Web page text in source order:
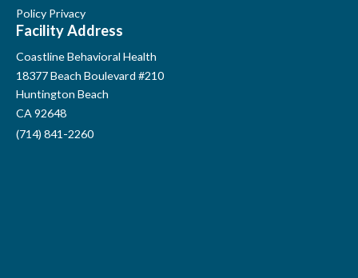
Policy Privacy
Facility Address
Coastline Behavioral Health
18377 Beach Boulevard #210
Huntington Beach
CA 92648
(714) 841-2260